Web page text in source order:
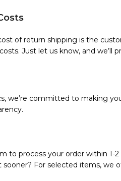
of return shipping is the
Just let us know, and we’ll
we’re committed to making
to process your order within 1-
sooner? For selected items, we